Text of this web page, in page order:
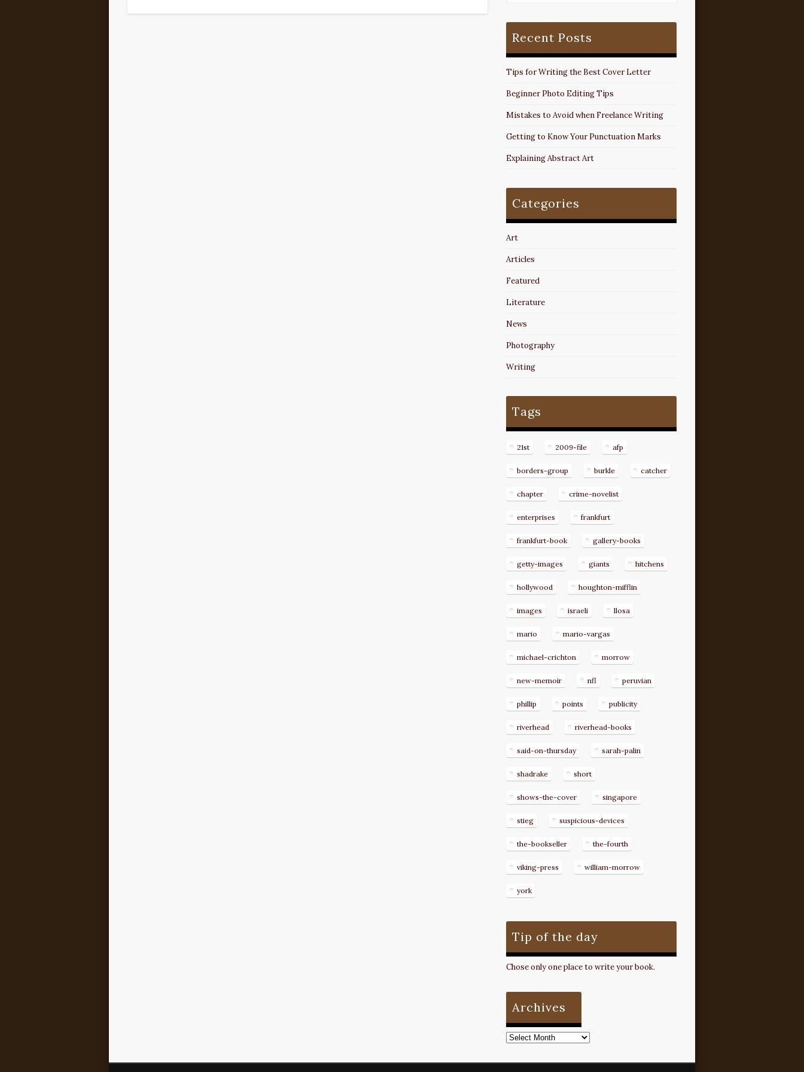
Recent Posts
Tips for Writing the Best Cover Letter
Beginner Photo Editing Tips
Mistakes to Avoid when Freelance Writing
Getting to Know Your Punctuation Marks
Explaining Abstract Art
Categories
Art
Articles
Featured
Literature
News
Photography
Writing
Tags
21st 2009-file afp
borders-group burkle catcher
chapter crime-novelist
enterprises frankfurt
frankfurt-book gallery-books
getty-images giants hitchens
hollywood houghton-mifflin
images israeli llosa
mario mario-vargas
michael-crichton morrow
new-memoir nfl peruvian
phillip points publicity
riverhead riverhead-books
said-on-thursday sarah-palin
shadrake short
shows-the-cover singapore
stieg suspicious-devices
the-bookseller the-fourth
viking-press william-morrow
york
Tip of the day
Chose only one place to write your book.
Archives
Archives